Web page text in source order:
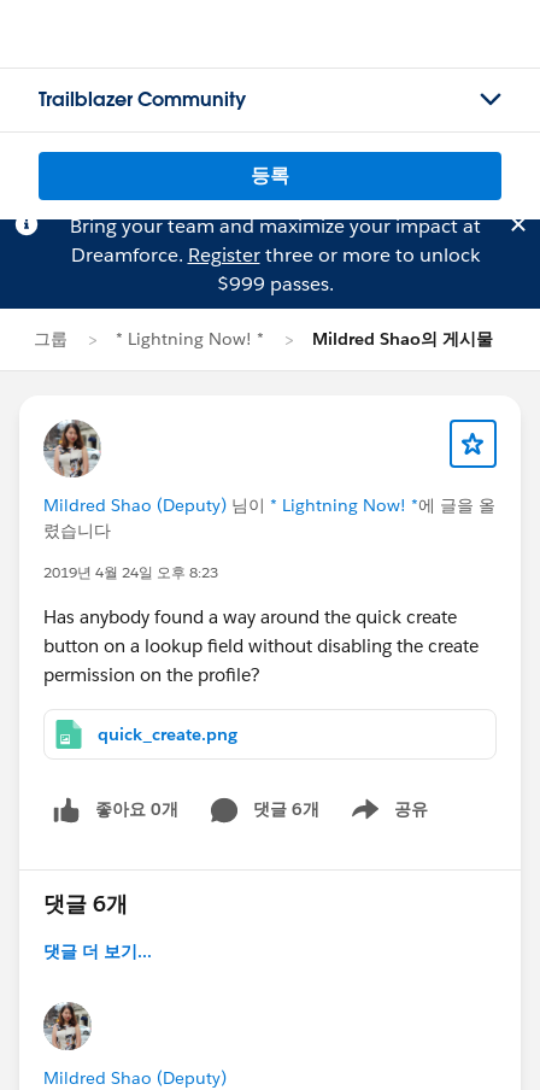
Trailblazer Community
등록
Bring your team and maximize your impact at
Dreamforce. Registerthree or more to unlock
$999 passes.
그룹 * Lightning Now! * Mildred Shao의 게시물
Mildred Shao (Deputy) 님이 * Lightning Now! *에 글을 올
렸습니다
2019년 4월 24일 오후 8:23
Has anybody found a way around the quick create
button on a lookup field without disabling the create
permission on the profile?
quick_create.png
좋아요 0개 댓글 6개 공유
Show menu
댓글 6개
댓글 더 보기...
Mildred Shao (Deputy)